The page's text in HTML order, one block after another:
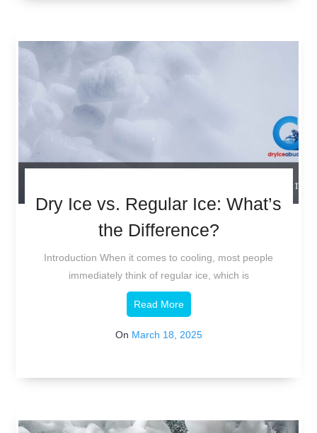
Dry Ice vs. Regular Ice: What’s
the Difference?
Introduction When it comes to cooling, most people
immediately think of regular ice, which is
Read More
On March 18, 2025